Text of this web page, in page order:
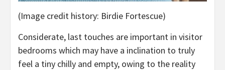
(Image credit history: Birdie Fortescue)
Considerate, last touches are important in visitor
bedrooms which may have a inclination to truly
feel a tiny chilly and empty, owing to the reality